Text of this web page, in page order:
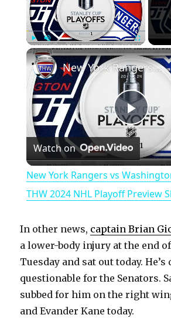
PlayUnmute Fullscreen
P
l
a
y
V
i
New York Rangers vs Washington Capitals | THW 2024 NHL Playoff Preview Show
Watch on
New York Rangers vs
THW 2024 NHL Playoff Preview
In other news, captain Brian
a lower-body injury at the end
Tuesday and sat out today.
questionable for the Senators.
subbed for him on the right
and Evander Kane today.